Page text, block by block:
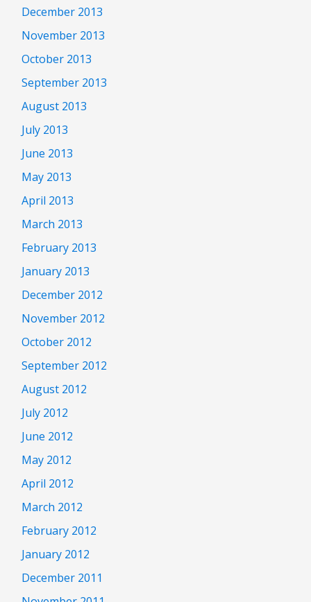
December 2013
November 2013
October 2013
September 2013
August 2013
July 2013
June 2013
May 2013
April 2013
March 2013
February 2013
January 2013
December 2012
November 2012
October 2012
September 2012
August 2012
July 2012
June 2012
May 2012
April 2012
March 2012
February 2012
January 2012
December 2011